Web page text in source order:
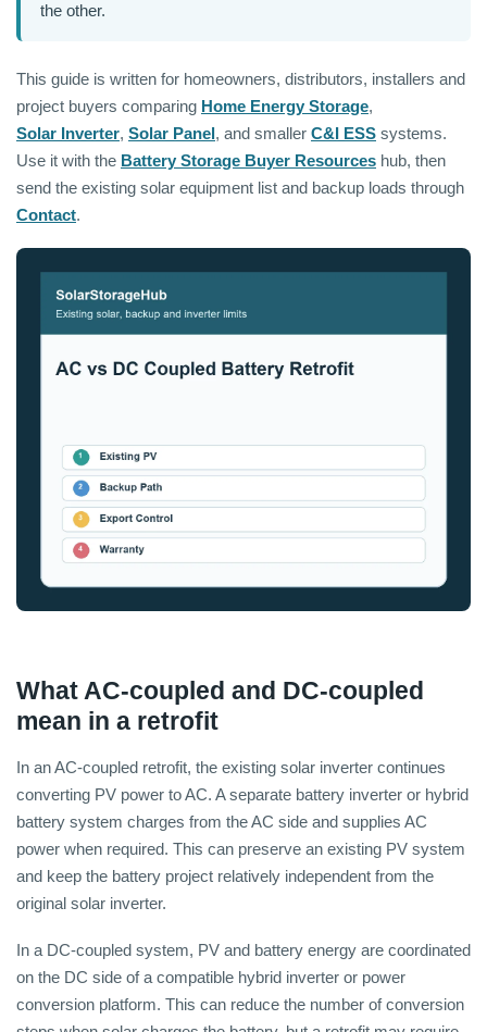
the other.
This guide is written for homeowners, distributors, installers and
project buyers comparing Home Energy Storage,
Solar Inverter, Solar Panel, and smaller C&I ESS systems.
Use it with the Battery Storage Buyer Resources hub, then
send the existing solar equipment list and backup loads through
Contact.
What AC-coupled and DC-coupled
mean in a retrofit
In an AC-coupled retrofit, the existing solar inverter continues
converting PV power to AC. A separate battery inverter or hybrid
battery system charges from the AC side and supplies AC
power when required. This can preserve an existing PV system
and keep the battery project relatively independent from the
original solar inverter.
In a DC-coupled system, PV and battery energy are coordinated
on the DC side of a compatible hybrid inverter or power
conversion platform. This can reduce the number of conversion